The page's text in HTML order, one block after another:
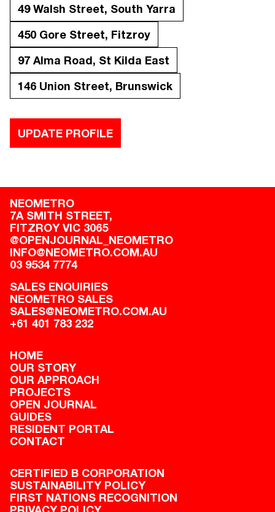
49 Walsh Street, South Yarra
450 Gore Street, Fitzroy
97 Alma Road, St Kilda East
146 Union Street, Brunswick
UPDATE PROFILE
NEOMETRO
7A SMITH STREET,
FITZROY VIC 3065
@OPENJOURNAL_NEOMETRO
INFO@NEOMETRO.COM.AU
03 9534 7774
SALES ENQUIRIES
NEOMETRO SALES
SALES@NEOMETRO.COM.AU
+61 401 783 232
HOME
OUR STORY
OUR APPROACH
PROJECTS
OPEN JOURNAL
GUIDES
RESIDENT PORTAL
CONTACT
CERTIFIED B CORPORATION
SUSTAINABILITY POLICY
FIRST NATIONS RECOGNITION